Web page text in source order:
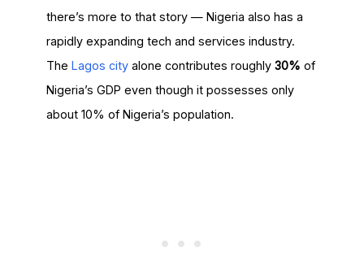
there’s more to that story — Nigeria also has a
rapidly expanding tech and services industry.
The Lagos cityalone contributes roughly 30% of
Nigeria’s GDP even though it possesses only
about 10% of Nigeria’s population.